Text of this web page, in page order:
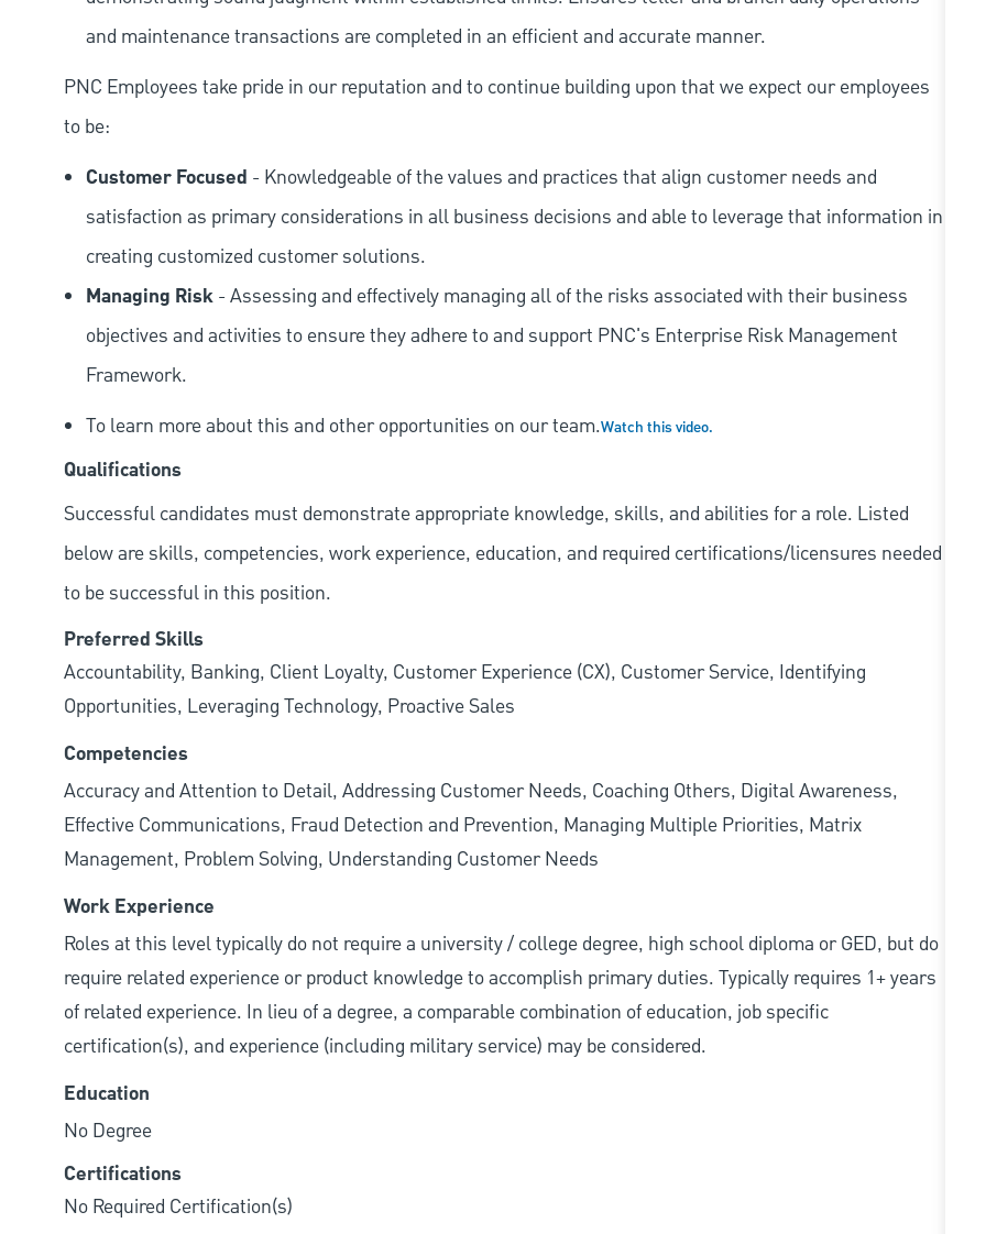
and maintenance transactions are completed in an efficient and accurate manner.
PNC Employees take pride in our reputation and to continue building upon that we expect our employees
to be:
Customer Focused - Knowledgeable of the values and practices that align customer needs and
satisfaction as primary considerations in all business decisions and able to leverage that information in
creating customized customer solutions.
Managing Risk - Assessing and effectively managing all of the risks associated with their business
objectives and activities to ensure they adhere to and support PNC's Enterprise Risk Management
Framework.
To learn more about this and other opportunities on our team.Watch this video.
Qualifications
Successful candidates must demonstrate appropriate knowledge, skills, and abilities for a role. Listed
below are skills, competencies, work experience, education, and required certifications/licensures needed
to be successful in this position.
Preferred Skills
Accountability, Banking, Client Loyalty, Customer Experience (CX), Customer Service, Identifying
Opportunities, Leveraging Technology, Proactive Sales
Competencies
Accuracy and Attention to Detail, Addressing Customer Needs, Coaching Others, Digital Awareness,
Effective Communications, Fraud Detection and Prevention, Managing Multiple Priorities, Matrix
Management, Problem Solving, Understanding Customer Needs
Work Experience
Roles at this level typically do not require a university / college degree, high school diploma or GED, but do
require related experience or product knowledge to accomplish primary duties. Typically requires 1+ years
of related experience. In lieu of a degree, a comparable combination of education, job specific
certification(s), and experience (including military service) may be considered.
Education
No Degree
Certifications
No Required Certification(s)